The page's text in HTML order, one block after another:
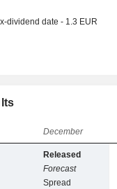
dividend date - 1.3 EUR
December
Released
Forecast
Spread